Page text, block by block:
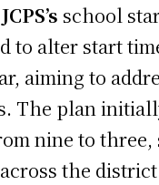
JCPS’s school
to alter start
aiming to
The plan
nine to
the